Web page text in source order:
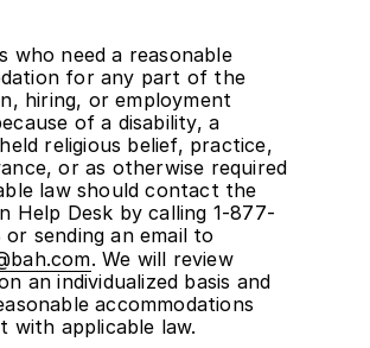
who need a reasonable
for any part of the
hiring, or employment
of a disability, a
religious belief, practice,
or as otherwise required
law should contact the
Help Desk by calling 1-877-
sending an email to
. We will review
an individualized basis and
accommodations
with applicable law.